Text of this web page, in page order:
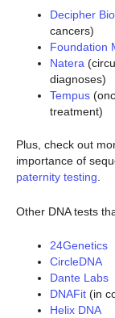
Decipher
cancers)
Foundation
Natera
diagnoses)
Tempus
treatment)
Plus, check out
importance of
paternity testing.
Other DNA tests
24Genetics
CircleDNA
Dante Labs
DNAFit (in
Helix DNA